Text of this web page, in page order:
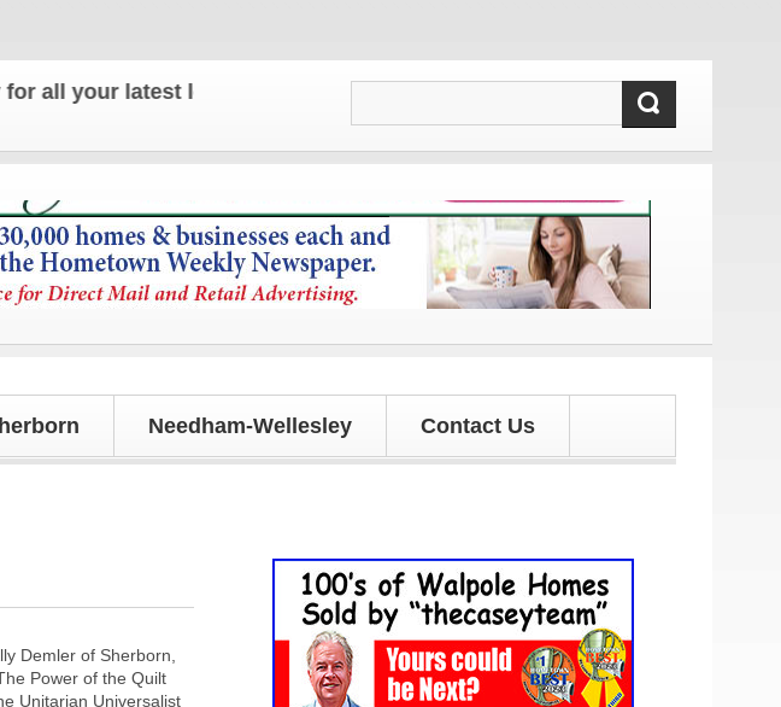
your latest local news and updates!
Needham-Wellesley Contact Us
Demler of Sherborn,
Power of the Quilt
Unitarian Universalist